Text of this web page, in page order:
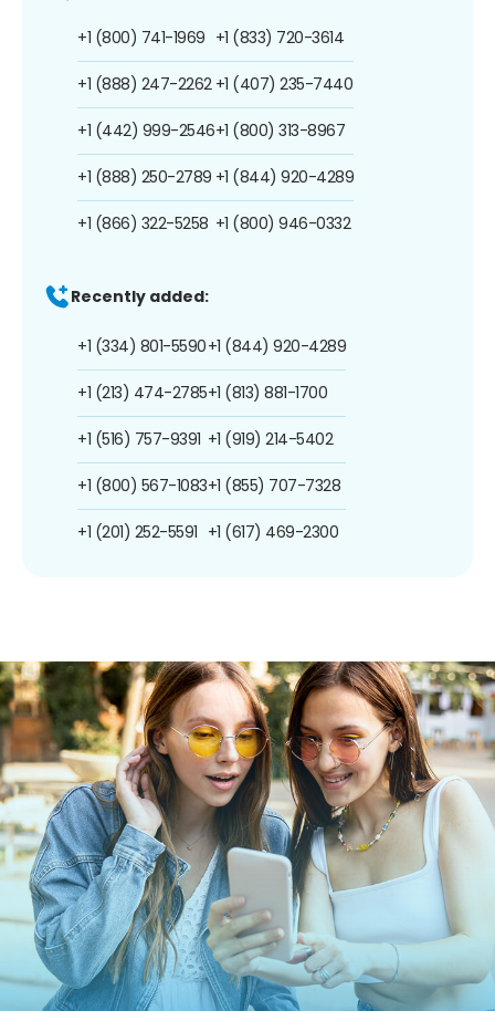
+1 (800) 741-1969
+1 (888) 247-2262
+1 (442) 999-2546
+1 (888) 250-2789
+1 (866) 322-5258
+1 (833) 720-3614
+1 (407) 235-7440
+1 (800) 313-8967
+1 (844) 920-4289
+1 (800) 946-0332
Recently added:
+1 (334) 801-5590
+1 (213) 474-2785
+1 (516) 757-9391
+1 (800) 567-1083
+1 (201) 252-5591
+1 (844) 920-4289
+1 (813) 881-1700
+1 (919) 214-5402
+1 (855) 707-7328
+1 (617) 469-2300